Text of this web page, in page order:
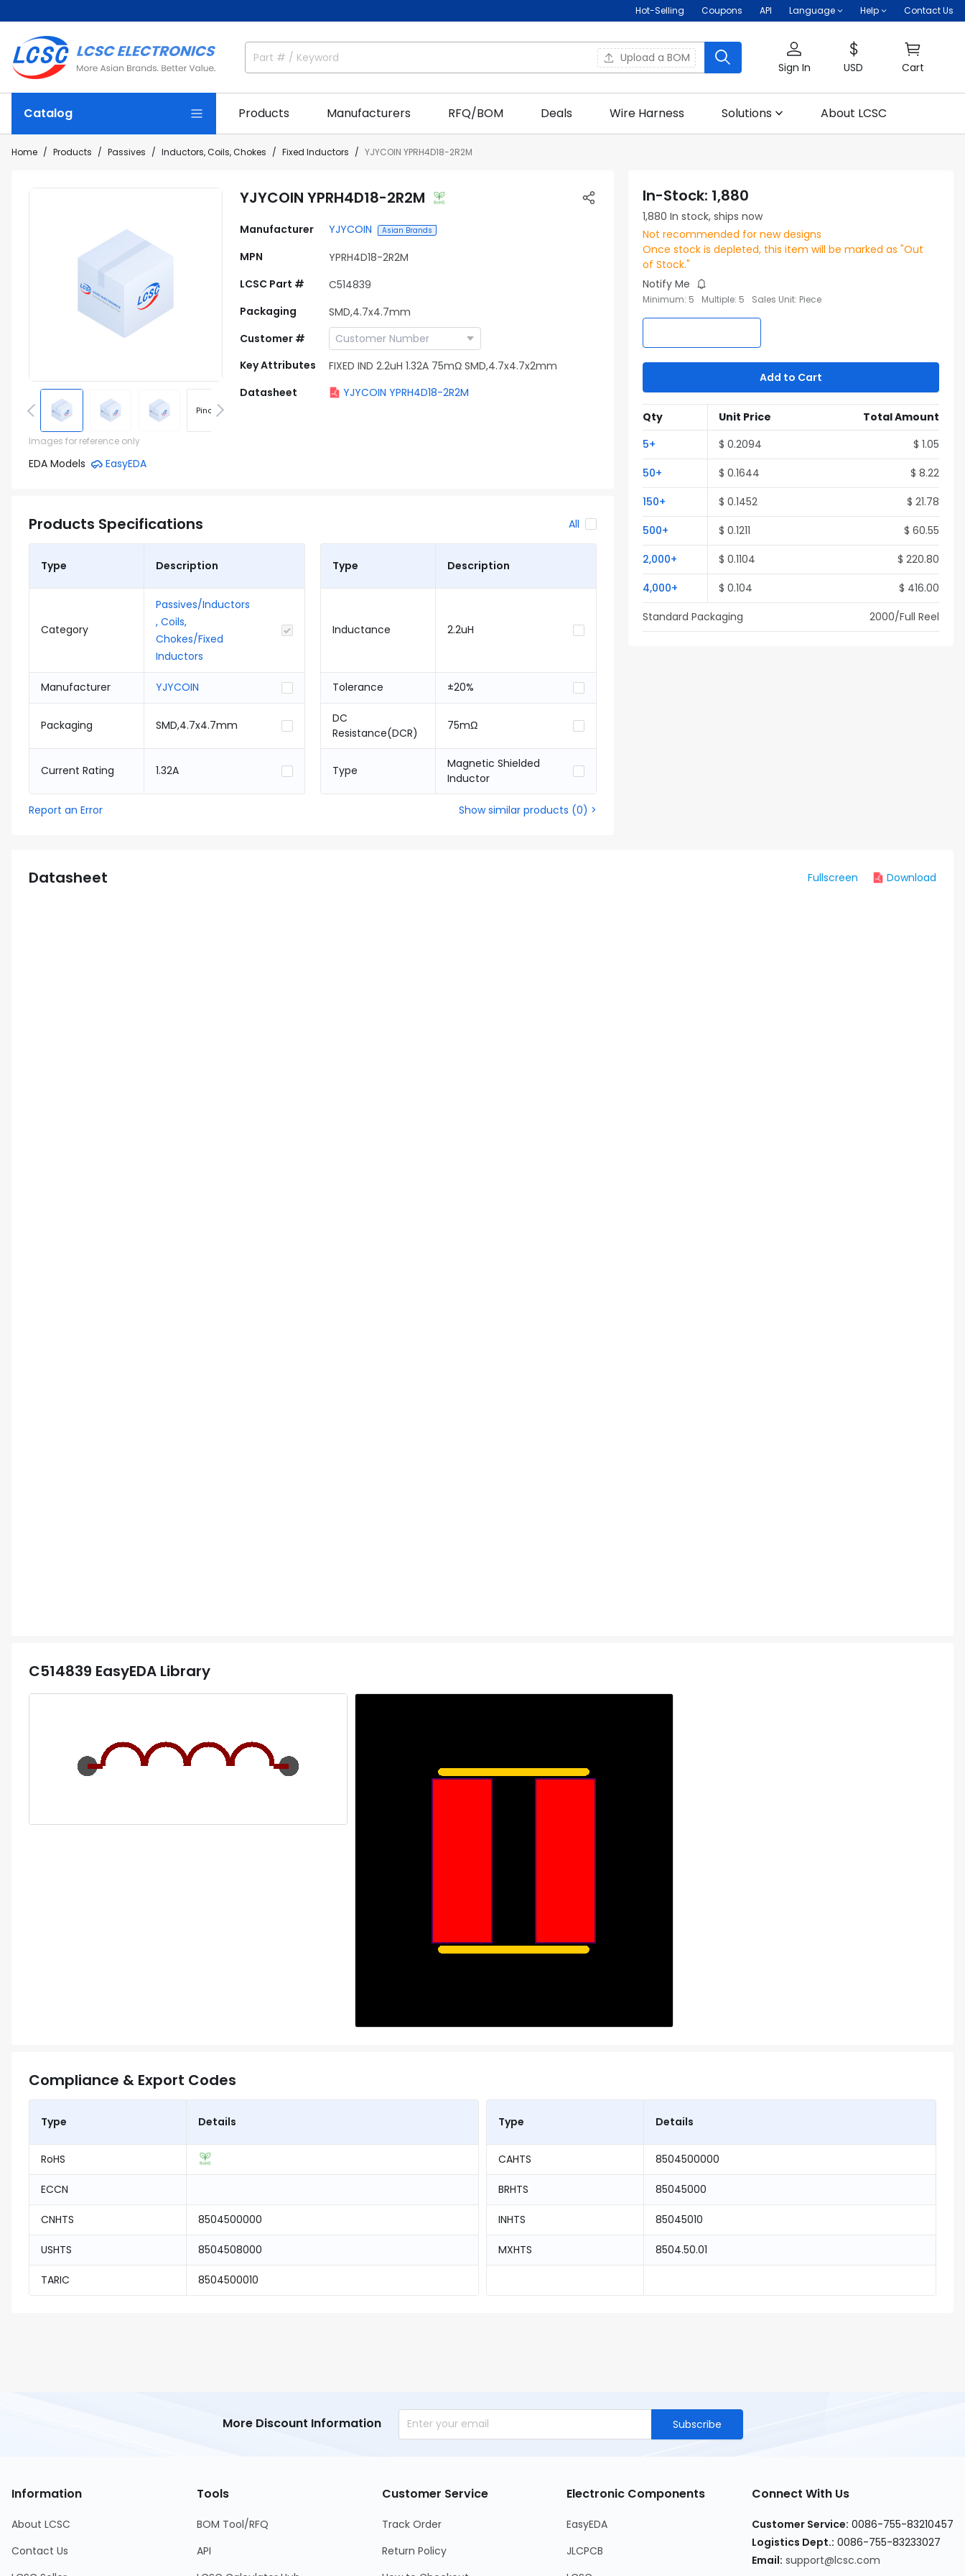
Hot-Selling Coupons API Language Help Contact Us
Upload a BOM
Sign In USD Cart
Catalog Products Manufacturers RFQ/BOM Deals Wire Harness Solutions About LCSC
Home Products Passives Inductors, Coils, Chokes Fixed Inductors YJYCOIN YPRH4D18-2R2M
Pinout
Images for reference only
EDA Models EasyEDA
YJYCOIN YPRH4D18-2R2M
Manufacturer YJYCOIN Asian Brands
MPN
YPRH4D18-2R2M
LCSC Part #
C514839
Packaging
SMD,4.7x4.7mm
Customer #
Key Attributes
FIXED IND 2.2uH 1.32A 75mΩ SMD,4.7x4.7x2mm
Datasheet
YJYCOIN YPRH4D18-2R2M
Products Specifications All
Type Description
Category
Passives/Inductors
, Coils,
Chokes/Fixed
Inductors
Manufacturer YJYCOIN
Packaging SMD,4.7x4.7mm
Current Rating 1.32A
Type Description
Inductance 2.2uH
Tolerance ±20%
DC
Resistance(DCR)
75mΩ
Type
Magnetic Shielded
Inductor
Report an Error Show similar products (0) >
In-Stock: 1,880
1,880 In stock, ships now
Not recommended for new designs
Once stock is depleted, this item will be marked as "Out
of Stock."
Notify Me
Minimum: 5 Multiple: 5 Sales Unit: Piece
Add to Cart
Qty Unit Price
Total Amount
5+ $ 0.2094 $ 1.05
50+ $ 0.1644 $ 8.22
150+ $ 0.1452 $ 21.78
500+ $ 0.1211 $ 60.55
2,000+ $ 0.1104 $ 220.80
4,000+ $ 0.104 $ 416.00
Standard Packaging
2000/Full Reel
Datasheet Fullscreen Download
C514839 EasyEDA Library
Compliance & Export Codes
Type Details
RoHS
ECCN
CNHTS 8504500000
USHTS 8504508000
TARIC 8504500010
Type Details
CAHTS 8504500000
BRHTS 85045000
INHTS 85045010
MXHTS 8504.50.01
More Discount Information Subscribe
Information
About LCSC
Contact Us
Tools
BOM Tool/RFQ
API
Customer Service
Track Order
Return Policy
Electronic Components
EasyEDA
JLCPCB
Connect With Us
Customer Service: 0086-755-83210457
Logistics Dept.: 0086-755-83233027
Email: support@lcsc.com